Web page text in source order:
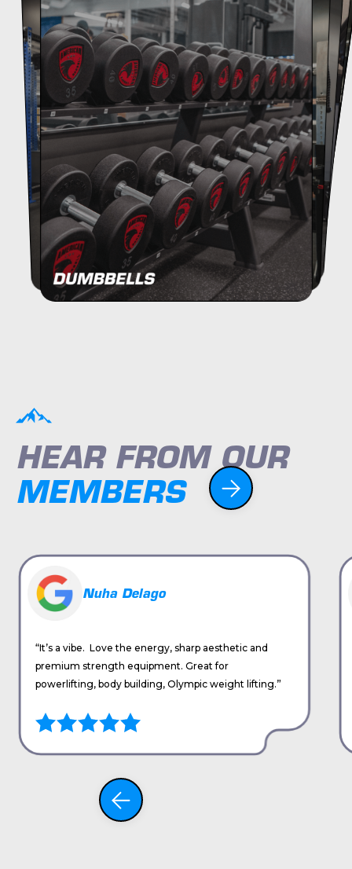
HEAR FROM OUR
MEMBERS
Nuha Delago
“It’s a vibe. Love the energy, sharp aesthetic and
premium strength equipment. Great for
powerlifting, body building, Olympic weight lifting.”